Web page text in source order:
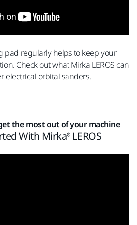
pad regularly helps to keep your
Check out what Mirka LEROS can
electrical orbital sanders.
the most out of your machine
With Mirka® LEROS